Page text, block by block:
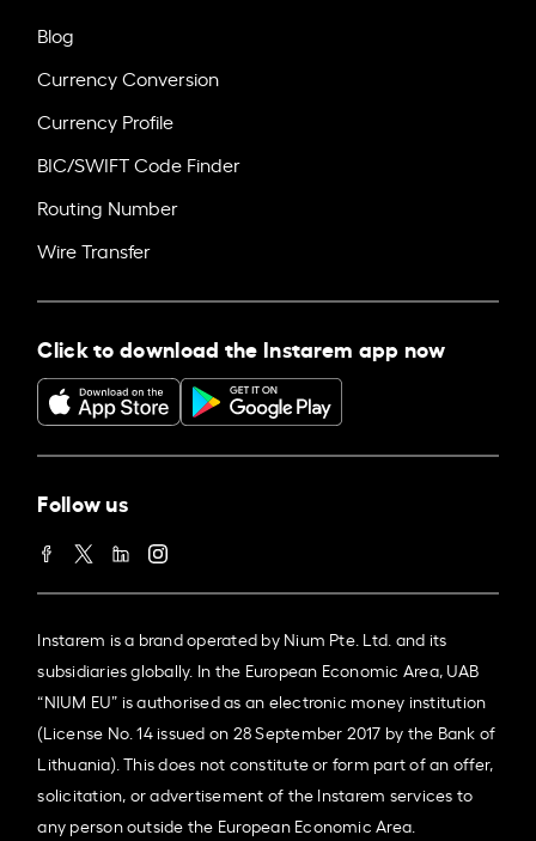
Blog
Currency Conversion
Currency Profile
BIC/SWIFT Code Finder
Routing Number
Wire Transfer
Click to download the Instarem app now
Follow us
Instarem is a brand operated by Nium Pte. Ltd. and its
subsidiaries globally. In the European Economic Area, UAB
“NIUM EU” is authorised as an electronic money institution
(License No. 14 issued on 28 September 2017 by the Bank of
Lithuania). This does not constitute or form part of an offer,
solicitation, or advertisement of the Instarem services to
any person outside the European Economic Area.